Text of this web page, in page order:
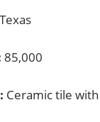
85,000
Ceramic tile